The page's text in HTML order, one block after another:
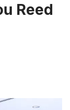
Reed